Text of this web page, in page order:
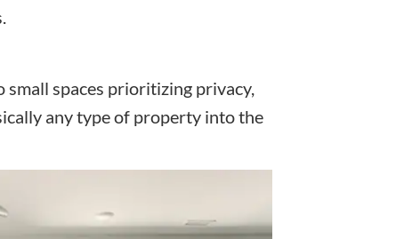
spaces prioritizing privacy,
any type of property into the